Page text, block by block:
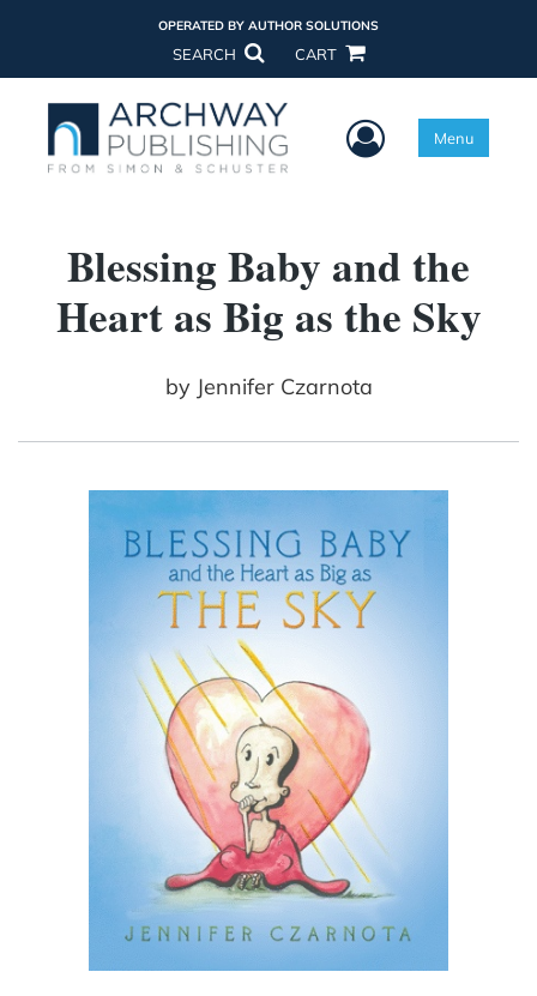
OPERATED BY AUTHOR SOLUTIONS
SEARCH CART
User Menu
Menu
Blessing Baby and the
Heart as Big as the Sky
by Jennifer Czarnota